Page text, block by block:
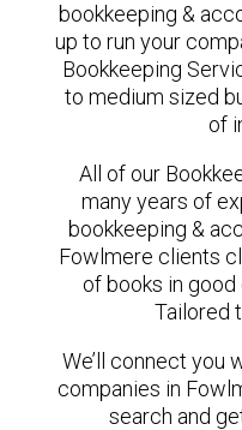
bookkeeping &
up to run your
Bookkeeping
to medium sized
of
All of our
many years of
bookkeeping &
Fowlmere clients
of books in
Tailored
We’ll connect you
companies in
search and